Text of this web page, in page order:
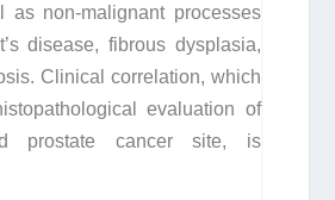
as non-malignant processes
disease, fibrous dysplasia,
Clinical correlation, which
evaluation of
prostate cancer site, is